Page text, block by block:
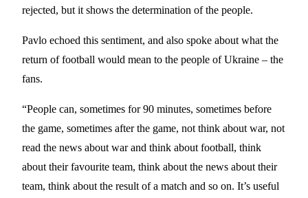
rejected, but it shows the determination of the people.
Pavlo echoed this sentiment, and also spoke about what the
return of football would mean to the people of Ukraine – the
fans.
“People can, sometimes for 90 minutes, sometimes before
the game, sometimes after the game, not think about war, not
read the news about war and think about football, think
about their favourite team, think about the news about their
team, think about the result of a match and so on. It’s useful